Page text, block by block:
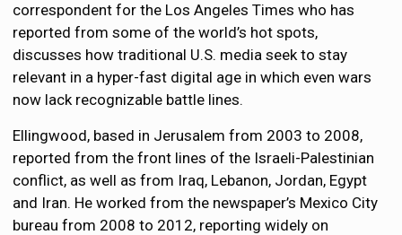
correspondent for the Los Angeles Times who has
reported from some of the world’s hot spots,
discusses how traditional U.S. media seek to stay
relevant in a hyper-fast digital age in which even wars
now lack recognizable battle lines.
Ellingwood, based in Jerusalem from 2003 to 2008,
reported from the front lines of the Israeli-Palestinian
conflict, as well as from Iraq, Lebanon, Jordan, Egypt
and Iran. He worked from the newspaper’s Mexico City
bureau from 2008 to 2012, reporting widely on